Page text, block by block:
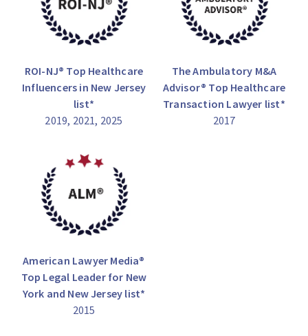
ROI-NJ® Top Healthcare
Influencers in New Jersey
list*
2019, 2021, 2025
The Ambulatory M&A
Advisor® Top Healthcare
Transaction Lawyer list*
2017
American Lawyer Media®
Top Legal Leader for New
York and New Jersey list*
2015